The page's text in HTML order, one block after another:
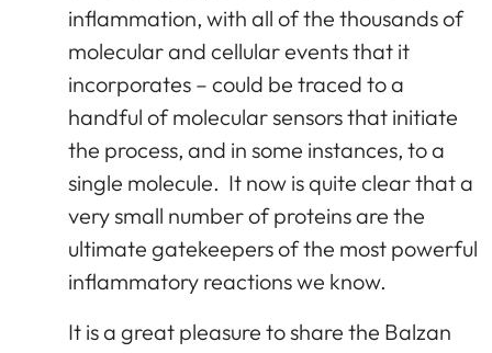
inflammation, with all of the thousands of
molecular and cellular events that it
incorporates – could be traced to a
handful of molecular sensors that initiate
the process, and in some instances, to a
single molecule. It now is quite clear that a
very small number of proteins are the
ultimate gatekeepers of the most powerful
inflammatory reactions we know.
It is a great pleasure to share the Balzan